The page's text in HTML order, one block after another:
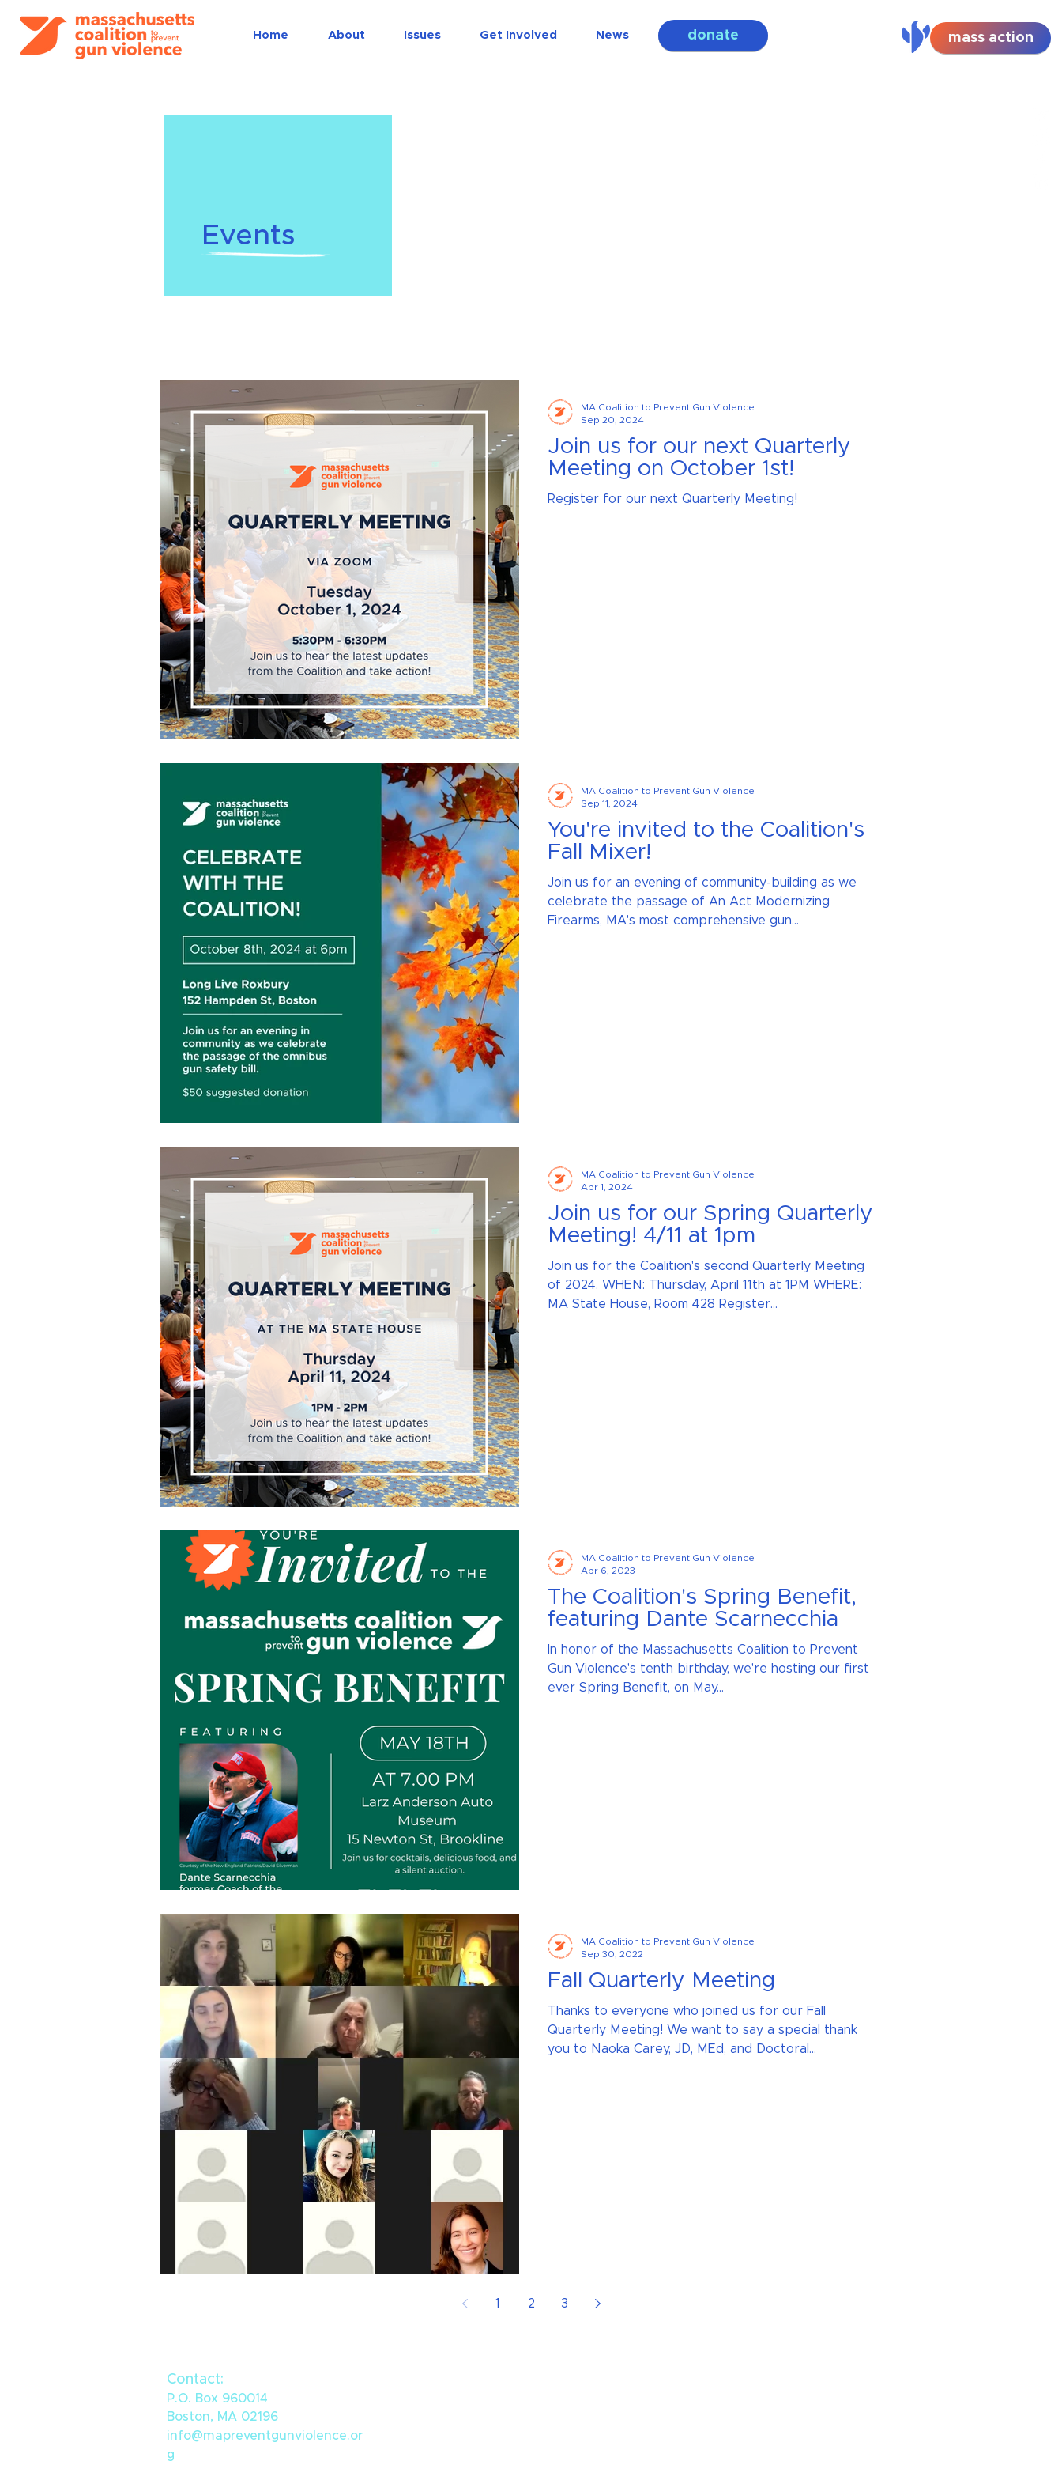
Home About Issues Get Involved News donate mass action
Events
Join us for our next Quarterly
Meeting on October 1st!
Register for our next Quarterly Meeting!
MA Coalition to Prevent Gun Violence
Sep 20, 2024
You're invited to the Coalition's
Fall Mixer!
Join us for an evening of community-building as we
celebrate the passage of An Act Modernizing
Firearms, MA's most comprehensive gun...
MA Coalition to Prevent Gun Violence
Sep 11, 2024
Join us for our Spring Quarterly
Meeting! 4/11 at 1pm
Join us for the Coalition's second Quarterly Meeting
of 2024. WHEN: Thursday, April 11th at 1PM WHERE:
MA State House, Room 428 Register...
MA Coalition to Prevent Gun Violence
Apr 1, 2024
The Coalition's Spring Benefit,
featuring Dante Scarnecchia
In honor of the Massachusetts Coalition to Prevent
Gun Violence's tenth birthday, we're hosting our first
ever Spring Benefit, on May...
MA Coalition to Prevent Gun Violence
Apr 6, 2023
Fall Quarterly Meeting
Thanks to everyone who joined us for our Fall
Quarterly Meeting! We want to say a special thank
you to Naoka Carey, JD, MEd, and Doctoral...
MA Coalition to Prevent Gun Violence
Sep 30, 2022
1 2 3
Contact:
P.O. Box 960014
Boston, MA 02196
info@mapreventgunviolence.or
g